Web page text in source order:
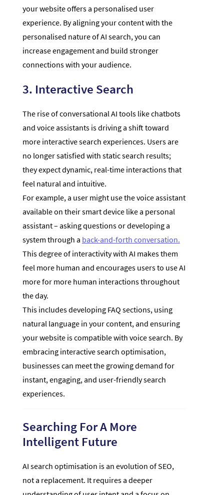
your website offers a personalised user
experience. By aligning your content with the
personalised nature of AI search, you can
increase engagement and build stronger
connections with your audience.
3. Interactive Search
The rise of conversational AI tools like chatbots
and voice assistants is driving a shift toward
more interactive search experiences. Users are
no longer satisfied with static search results;
they expect dynamic, real-time interactions that
feel natural and intuitive.
For example, a user might use the voice assistant
available on their smart device like a personal
assistant – asking questions or developing a
system through a back-and-forth conversation.
This degree of interactivity with AI makes them
feel more human and encourages users to use AI
more for more human interactions throughout
the day.
This includes developing FAQ sections, using
natural language in your content, and ensuring
your website is compatible with voice search. By
embracing interactive search optimisation,
businesses can meet the growing demand for
instant, engaging, and user-friendly search
experiences.
Searching For A More
Intelligent Future
AI search optimisation is an evolution of SEO,
not a replacement. It requires a deeper